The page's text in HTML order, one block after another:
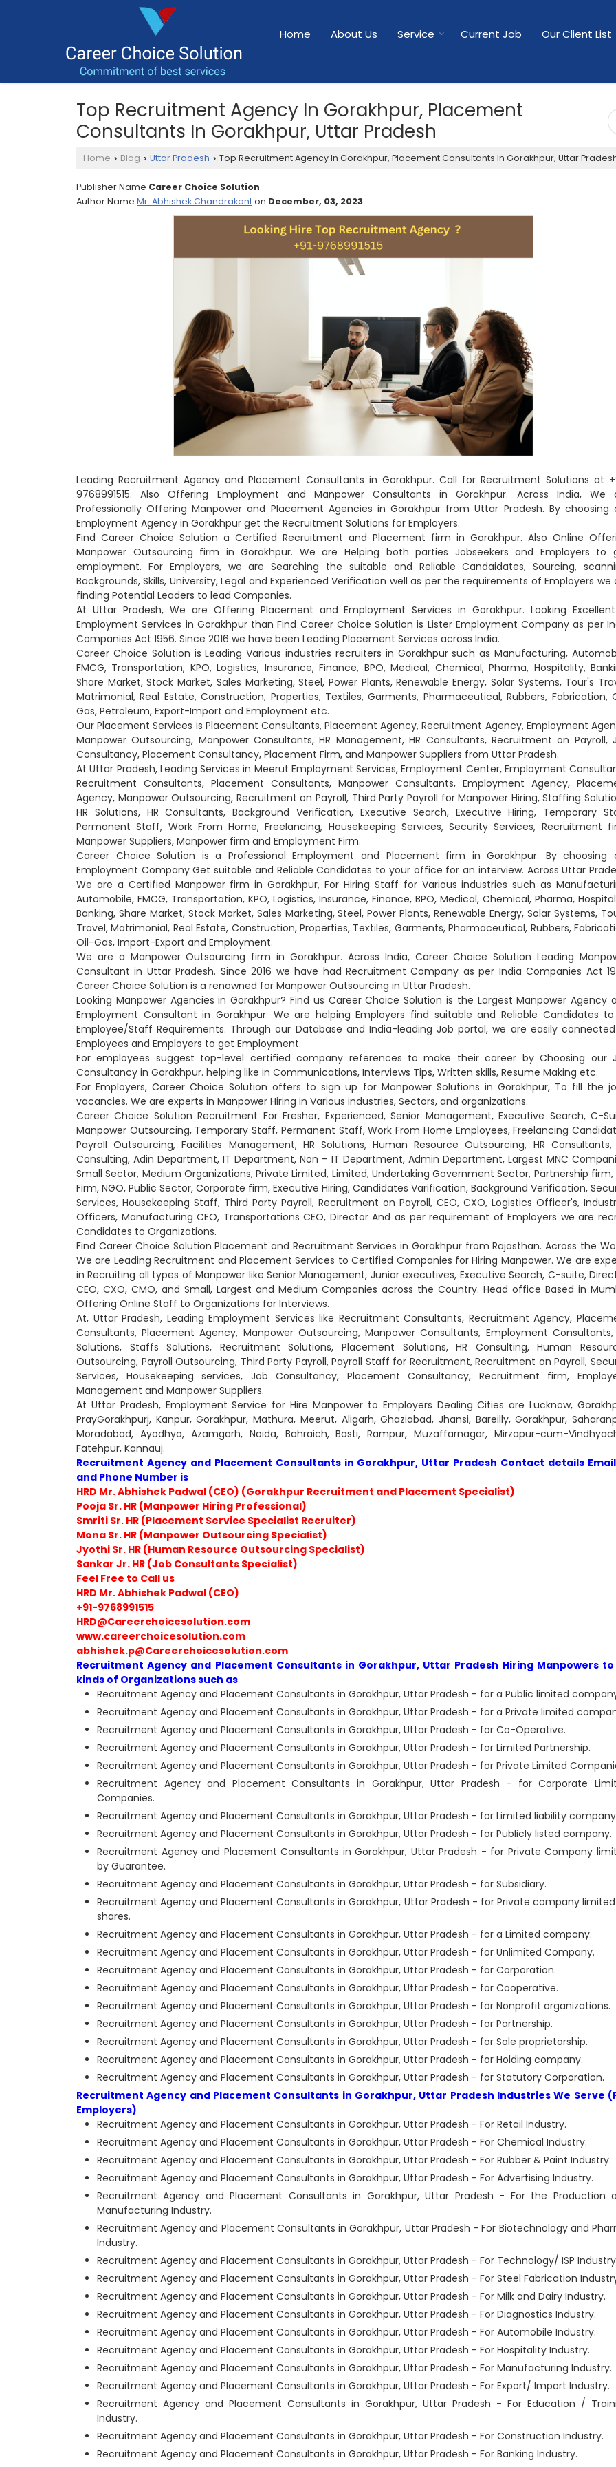
Home About Us Service Current Job Our Client List
Top Recruitment Agency In Gorakhpur, Placement
Consultants In Gorakhpur, Uttar Pradesh
Home › Blog › Uttar Pradesh › Top Recruitment Agency In Gorakhpur, Placement Consultants In Gorakhpur, Uttar
Publisher Name Career Choice Solution
Author Name Mr. Abhishek Chandrakanton December, 03, 2023
Leading Recruitment Agency and Placement Consultants in Gorakhpur. Call for Recruitment Solutions at
9768991515. Also Offering Employment and Manpower Consultants in Gorakhpur. Across India, We
Professionally Offering Manpower and Placement Agencies in Gorakhpur from Uttar Pradesh. By choosing
Employment Agency in Gorakhpur get the Recruitment Solutions for Employers.
Find Career Choice Solution a Certified Recruitment and Placement firm in Gorakhpur. Also Online
Manpower Outsourcing firm in Gorakhpur. We are Helping both parties Jobseekers and Employers to
employment. For Employers, we are Searching the suitable and Reliable Candaidates, Sourcing,
Backgrounds, Skills, University, Legal and Experienced Verification well as per the requirements of Employers we
finding Potential Leaders to lead Companies.
At Uttar Pradesh, We are Offering Placement and Employment Services in Gorakhpur. Looking
Employment Services in Gorakhpur than Find Career Choice Solution is Lister Employment Company as per
Companies Act 1956. Since 2016 we have been Leading Placement Services across India.
Career Choice Solution is Leading Various industries recruiters in Gorakhpur such as Manufacturing,
FMCG, Transportation, KPO, Logistics, Insurance, Finance, BPO, Medical, Chemical, Pharma, Hospitality,
Share Market, Stock Market, Sales Marketing, Steel, Power Plants, Renewable Energy, Solar Systems, Tour's
Matrimonial, Real Estate, Construction, Properties, Textiles, Garments, Pharmaceutical, Rubbers, Fabrication,
Gas, Petroleum, Export-Import and Employment etc.
Our Placement Services is Placement Consultants, Placement Agency, Recruitment Agency, Employment
Manpower Outsourcing, Manpower Consultants, HR Management, HR Consultants, Recruitment on Payroll,
Consultancy, Placement Consultancy, Placement Firm, and Manpower Suppliers from Uttar Pradesh.
At Uttar Pradesh, Leading Services in Meerut Employment Services, Employment Center, Employment
Recruitment Consultants, Placement Consultants, Manpower Consultants, Employment Agency,
Agency, Manpower Outsourcing, Recruitment on Payroll, Third Party Payroll for Manpower Hiring, Staffing
HR Solutions, HR Consultants, Background Verification, Executive Search, Executive Hiring, Temporary
Permanent Staff, Work From Home, Freelancing, Housekeeping Services, Security Services, Recruitment
Manpower Suppliers, Manpower firm and Employment Firm.
Career Choice Solution is a Professional Employment and Placement firm in Gorakhpur. By choosing
Employment Company Get suitable and Reliable Candidates to your office for an interview. Across Uttar
We are a Certified Manpower firm in Gorakhpur, For Hiring Staff for Various industries such as
Automobile, FMCG, Transportation, KPO, Logistics, Insurance, Finance, BPO, Medical, Chemical, Pharma,
Banking, Share Market, Stock Market, Sales Marketing, Steel, Power Plants, Renewable Energy, Solar Systems,
Travel, Matrimonial, Real Estate, Construction, Properties, Textiles, Garments, Pharmaceutical, Rubbers,
Oil-Gas, Import-Export and Employment.
We are a Manpower Outsourcing firm in Gorakhpur. Across India, Career Choice Solution Leading
Consultant in Uttar Pradesh. Since 2016 we have had Recruitment Company as per India Companies Act
Career Choice Solution is a renowned for Manpower Outsourcing in Uttar Pradesh.
Looking Manpower Agencies in Gorakhpur? Find us Career Choice Solution is the Largest Manpower Agency
Employment Consultant in Gorakhpur. We are helping Employers find suitable and Reliable Candidates
Employee/Staff Requirements. Through our Database and India-leading Job portal, we are easily
Employees and Employers to get Employment.
For employees suggest top-level certified company references to make their career by Choosing our
Consultancy in Gorakhpur. helping like in Communications, Interviews Tips, Written skills, Resume Making etc.
For Employers, Career Choice Solution offers to sign up for Manpower Solutions in Gorakhpur, To fill the
vacancies. We are experts in Manpower Hiring in Various industries, Sectors, and organizations.
Career Choice Solution Recruitment For Fresher, Experienced, Senior Management, Executive Search, C-
Manpower Outsourcing, Temporary Staff, Permanent Staff, Work From Home Employees, Freelancing
Payroll Outsourcing, Facilities Management, HR Solutions, Human Resource Outsourcing, HR Consultants,
Consulting, Adin Department, IT Department, Non - IT Department, Admin Department, Largest MNC
Small Sector, Medium Organizations, Private Limited, Limited, Undertaking Government Sector, Partnership firm,
Firm, NGO, Public Sector, Corporate firm, Executive Hiring, Candidates Varification, Background Verification,
Services, Housekeeping Staff, Third Party Payroll, Recruitment on Payroll, CEO, CXO, Logistics Officer's,
Officers, Manufacturing CEO, Transportations CEO, Director And as per requirement of Employers we are
Candidates to Organizations.
Find Career Choice Solution Placement and Recruitment Services in Gorakhpur from Rajasthan. Across the
We are Leading Recruitment and Placement Services to Certified Companies for Hiring Manpower. We are
in Recruiting all types of Manpower like Senior Management, Junior executives, Executive Search, C-suite,
CEO, CXO, CMO, and Small, Largest and Medium Companies across the Country. Head office Based in
Offering Online Staff to Organizations for Interviews.
At, Uttar Pradesh, Leading Employment Services like Recruitment Consultants, Recruitment Agency,
Consultants, Placement Agency, Manpower Outsourcing, Manpower Consultants, Employment Consultants,
Solutions, Staffs Solutions, Recruitment Solutions, Placement Solutions, HR Consulting, Human
Outsourcing, Payroll Outsourcing, Third Party Payroll, Payroll Staff for Recruitment, Recruitment on Payroll,
Services, Housekeeping services, Job Consultancy, Placement Consultancy, Recruitment firm,
Management and Manpower Suppliers.
At Uttar Pradesh, Employment Service for Hire Manpower to Employers Dealing Cities are Lucknow,
PrayGorakhpurj, Kanpur, Gorakhpur, Mathura, Meerut, Aligarh, Ghaziabad, Jhansi, Bareilly, Gorakhpur,
Moradabad, Ayodhya, Azamgarh, Noida, Bahraich, Basti, Rampur, Muzaffarnagar, Mirzapur-cum-
Fatehpur, Kannauj.
Recruitment Agency and Placement Consultants in Gorakhpur, Uttar Pradesh Contact details Email
and Phone Number is
HRD Mr. Abhishek Padwal (CEO) (Gorakhpur Recruitment and Placement Specialist)
Pooja Sr. HR (Manpower Hiring Professional)
Smriti Sr. HR (Placement Service Specialist Recruiter)
Mona Sr. HR (Manpower Outsourcing Specialist)
Jyothi Sr. HR (Human Resource Outsourcing Specialist)
Sankar Jr. HR (Job Consultants Specialist)
Feel Free to Call us
HRD Mr. Abhishek Padwal (CEO)
+91-9768991515
HRD@Careerchoicesolution.com
www.careerchoicesolution.com
abhishek.p@Careerchoicesolution.com
Recruitment Agency and Placement Consultants in Gorakhpur, Uttar Pradesh Hiring Manpowers
kinds of Organizations such as
Recruitment Agency and Placement Consultants in Gorakhpur, Uttar Pradesh - for a Public limited
Recruitment Agency and Placement Consultants in Gorakhpur, Uttar Pradesh - for a Private limited
Recruitment Agency and Placement Consultants in Gorakhpur, Uttar Pradesh - for Co-Operative.
Recruitment Agency and Placement Consultants in Gorakhpur, Uttar Pradesh - for Limited Partnership.
Recruitment Agency and Placement Consultants in Gorakhpur, Uttar Pradesh - for Private Limited
Recruitment Agency and Placement Consultants in Gorakhpur, Uttar Pradesh - for Corporate
Companies.
Recruitment Agency and Placement Consultants in Gorakhpur, Uttar Pradesh - for Limited liability
Recruitment Agency and Placement Consultants in Gorakhpur, Uttar Pradesh - for Publicly listed company.
Recruitment Agency and Placement Consultants in Gorakhpur, Uttar Pradesh - for Private Company
by Guarantee.
Recruitment Agency and Placement Consultants in Gorakhpur, Uttar Pradesh - for Subsidiary.
Recruitment Agency and Placement Consultants in Gorakhpur, Uttar Pradesh - for Private company
shares.
Recruitment Agency and Placement Consultants in Gorakhpur, Uttar Pradesh - for a Limited company.
Recruitment Agency and Placement Consultants in Gorakhpur, Uttar Pradesh - for Unlimited Company.
Recruitment Agency and Placement Consultants in Gorakhpur, Uttar Pradesh - for Corporation.
Recruitment Agency and Placement Consultants in Gorakhpur, Uttar Pradesh - for Cooperative.
Recruitment Agency and Placement Consultants in Gorakhpur, Uttar Pradesh - for Nonprofit organizations.
Recruitment Agency and Placement Consultants in Gorakhpur, Uttar Pradesh - for Partnership.
Recruitment Agency and Placement Consultants in Gorakhpur, Uttar Pradesh - for Sole proprietorship.
Recruitment Agency and Placement Consultants in Gorakhpur, Uttar Pradesh - for Holding company.
Recruitment Agency and Placement Consultants in Gorakhpur, Uttar Pradesh - for Statutory Corporation.
Recruitment Agency and Placement Consultants in Gorakhpur, Uttar Pradesh Industries We Serve
Employers)
Recruitment Agency and Placement Consultants in Gorakhpur, Uttar Pradesh - For Retail Industry.
Recruitment Agency and Placement Consultants in Gorakhpur, Uttar Pradesh - For Chemical Industry.
Recruitment Agency and Placement Consultants in Gorakhpur, Uttar Pradesh - For Rubber & Paint Industry.
Recruitment Agency and Placement Consultants in Gorakhpur, Uttar Pradesh - For Advertising Industry.
Recruitment Agency and Placement Consultants in Gorakhpur, Uttar Pradesh - For the Production
Manufacturing Industry.
Recruitment Agency and Placement Consultants in Gorakhpur, Uttar Pradesh - For Biotechnology and
Industry.
Recruitment Agency and Placement Consultants in Gorakhpur, Uttar Pradesh - For Technology/ ISP
Recruitment Agency and Placement Consultants in Gorakhpur, Uttar Pradesh - For Steel Fabrication
Recruitment Agency and Placement Consultants in Gorakhpur, Uttar Pradesh - For Milk and Dairy Industry.
Recruitment Agency and Placement Consultants in Gorakhpur, Uttar Pradesh - For Diagnostics Industry.
Recruitment Agency and Placement Consultants in Gorakhpur, Uttar Pradesh - For Automobile Industry.
Recruitment Agency and Placement Consultants in Gorakhpur, Uttar Pradesh - For Hospitality Industry.
Recruitment Agency and Placement Consultants in Gorakhpur, Uttar Pradesh - For Manufacturing Industry.
Recruitment Agency and Placement Consultants in Gorakhpur, Uttar Pradesh - For Export/ Import Industry.
Recruitment Agency and Placement Consultants in Gorakhpur, Uttar Pradesh - For Education /
Industry.
Recruitment Agency and Placement Consultants in Gorakhpur, Uttar Pradesh - For Construction Industry.
Recruitment Agency and Placement Consultants in Gorakhpur, Uttar Pradesh - For Banking Industry.